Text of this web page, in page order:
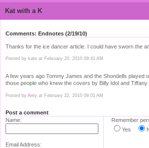
Kat with a K
Comments: Endnotes (2/19/10)
Thanks for the ice dancer article. I could have sworn the
Posted by kate at February 20, 2010 09:41 AM
A few years ago Tommy James and the Shondells
those people who knew the covers by Billy Idol and Tiffany.
Posted by Amy at February 22, 2010 09:01 AM
Post a comment
Name:
Email Address:
Remember
Yes